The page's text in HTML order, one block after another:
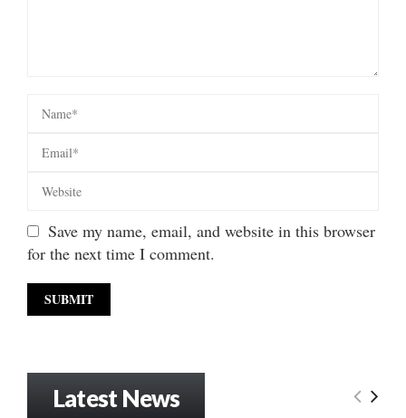
Save my name, email, and website in this browser
for the next time I comment.
Latest News